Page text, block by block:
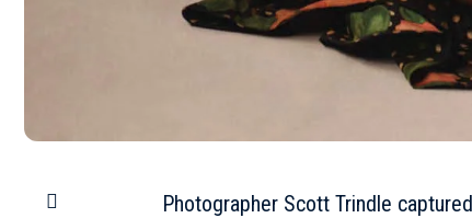
Photographer Scott Trindle